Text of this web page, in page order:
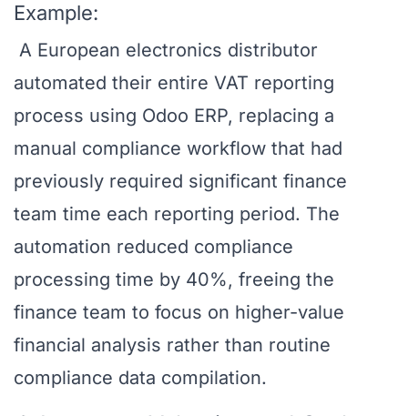
Example:
A European electronics distributor
automated their entire VAT reporting
process using Odoo ERP, replacing a
manual compliance workflow that had
previously required significant finance
team time each reporting period. The
automation reduced compliance
processing time by 40%, freeing the
finance team to focus on higher-value
financial analysis rather than routine
compliance data compilation.